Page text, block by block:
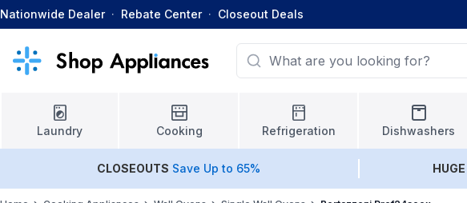
Nationwide Dealer · Rebate Center · Closeout Deals
Laundry Cooking Refrigeration Dishwashers
CLOSEOUTS Save Up to 65% HUGE